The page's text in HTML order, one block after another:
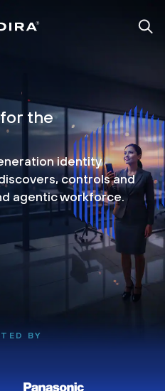
the
identity
controls and
agentic workforce.
BY